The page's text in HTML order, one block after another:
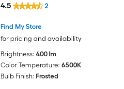
Find My Store
for pricing and availability
4.5 2
Brightness: 400 lm
Color Temperature: 6500K
Bulb Finish: Frosted